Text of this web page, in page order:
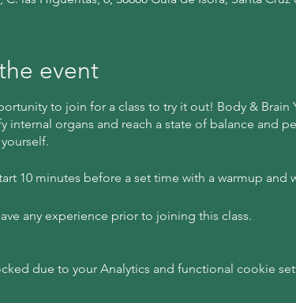
event
to join for a class to try it out! Body & Brain
internal organs and reach a state of balance and
10 minutes before a set time with a warmup
any experience prior to joining this class.
due to your Analytics and functional cookie